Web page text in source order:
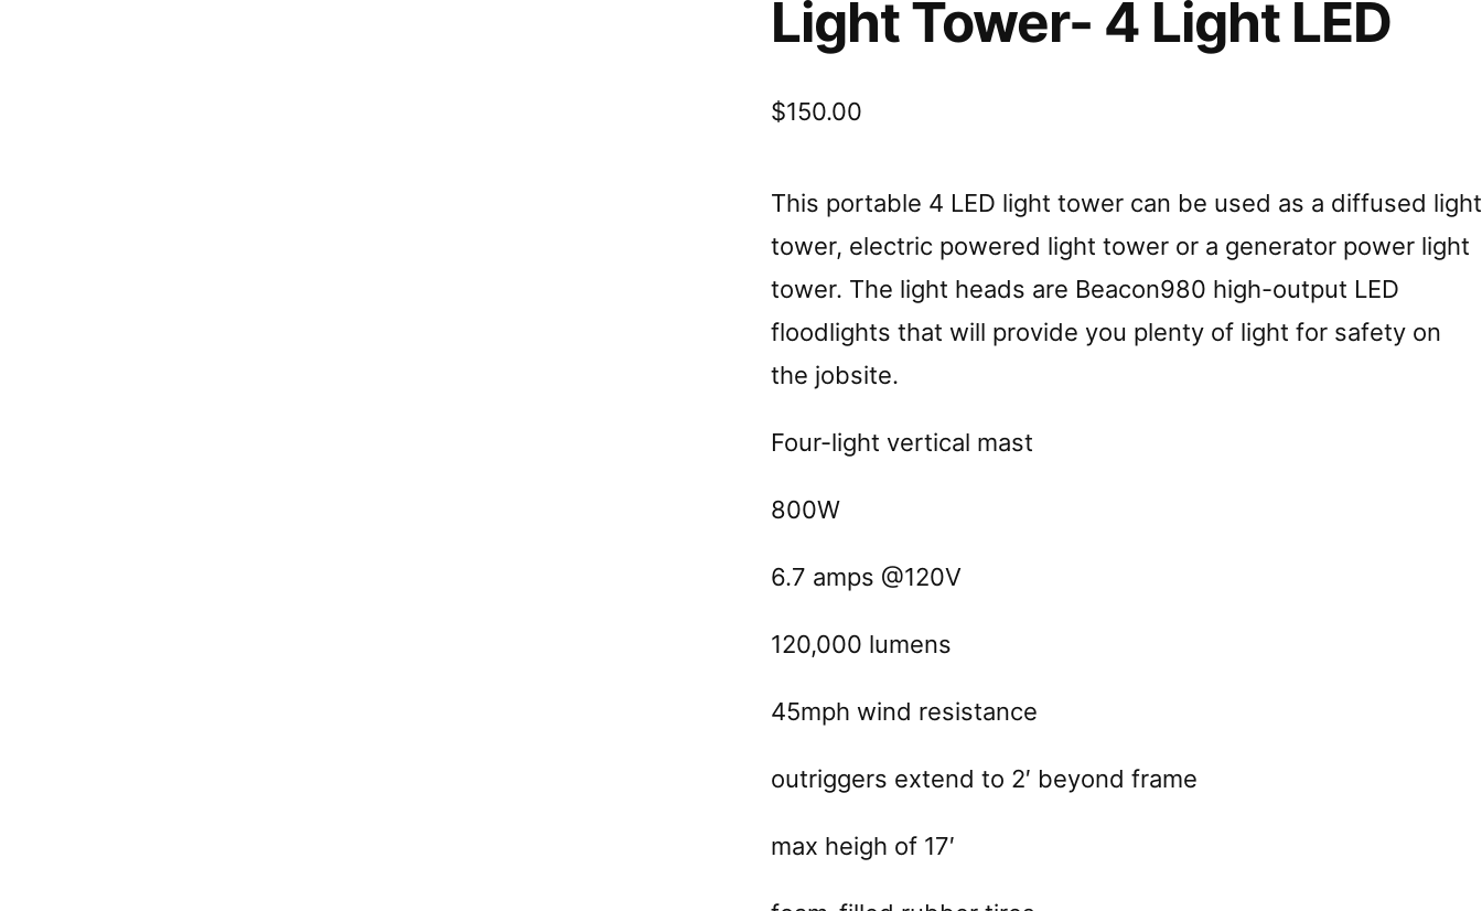
Light Tower- 4 Light LED
$150.00
This portable 4 LED light tower can be used as a diffused light
tower, electric powered light tower or a generator power light
tower. The light heads are Beacon980 high-output LED
floodlights that will provide you plenty of light for safety on
the jobsite.
Four-light vertical mast
800W
6.7 amps @120V
120,000 lumens
45mph wind resistance
outriggers extend to 2′ beyond frame
max heigh of 17′